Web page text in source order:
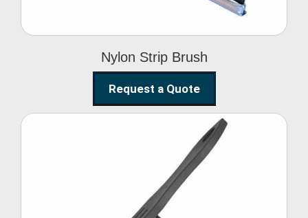
Nylon Strip Brush
Request a Quote
Wire Brush